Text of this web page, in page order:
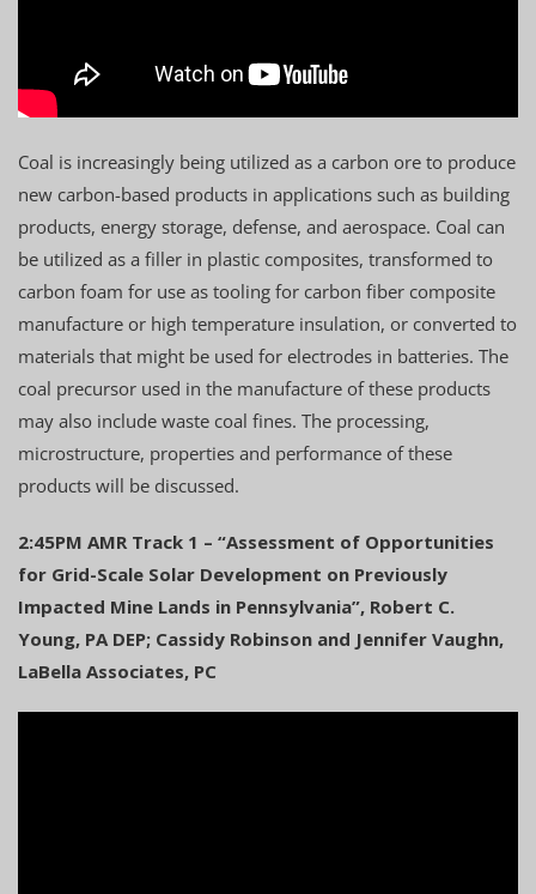
Coal is increasingly being utilized as a carbon ore to produce
new carbon-based products in applications such as building
products, energy storage, defense, and aerospace. Coal can
be utilized as a filler in plastic composites, transformed to
carbon foam for use as tooling for carbon fiber composite
manufacture or high temperature insulation, or converted to
materials that might be used for electrodes in batteries. The
coal precursor used in the manufacture of these products
may also include waste coal fines. The processing,
microstructure, properties and performance of these
products will be discussed.
2:45PM AMR Track 1 – “Assessment of Opportunities
for Grid-Scale Solar Development on Previously
Impacted Mine Lands in Pennsylvania”, Robert C.
Young, PA DEP; Cassidy Robinson and Jennifer Vaughn,
LaBella Associates, PC